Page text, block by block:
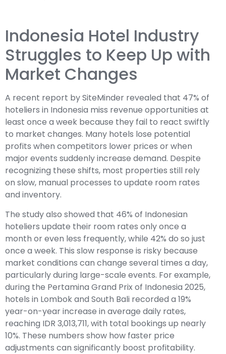
Indonesia Hotel Industry
Struggles to Keep Up with
Market Changes
A recent report by SiteMinder revealed that 47% of
hoteliers in Indonesia miss revenue opportunities at
least once a week because they fail to react swiftly
to market changes. Many hotels lose potential
profits when competitors lower prices or when
major events suddenly increase demand. Despite
recognizing these shifts, most properties still rely
on slow, manual processes to update room rates
and inventory.
The study also showed that 46% of Indonesian
hoteliers update their room rates only once a
month or even less frequently, while 42% do so just
once a week. This slow response is risky because
market conditions can change several times a day,
particularly during large-scale events. For example,
during the Pertamina Grand Prix of Indonesia 2025,
hotels in Lombok and South Bali recorded a 19%
year-on-year increase in average daily rates,
reaching IDR 3,013,711, with total bookings up nearly
10%. These numbers show how faster price
adjustments can significantly boost profitability.